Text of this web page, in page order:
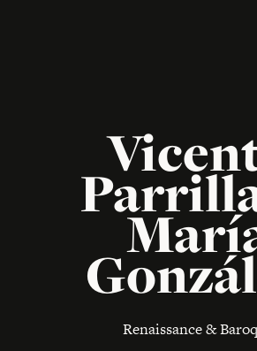
Renaissance &